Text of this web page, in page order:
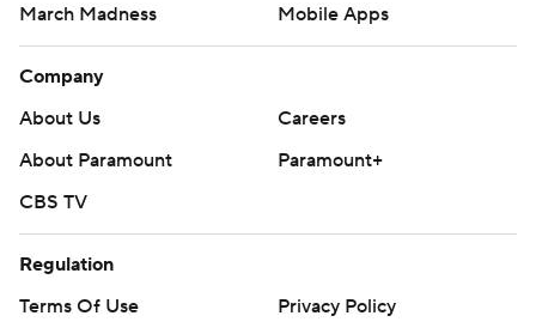
March Madness
Mobile Apps
Company
About Us
Careers
About Paramount
Paramount+
CBS TV
Regulation
Terms Of Use
Privacy Policy